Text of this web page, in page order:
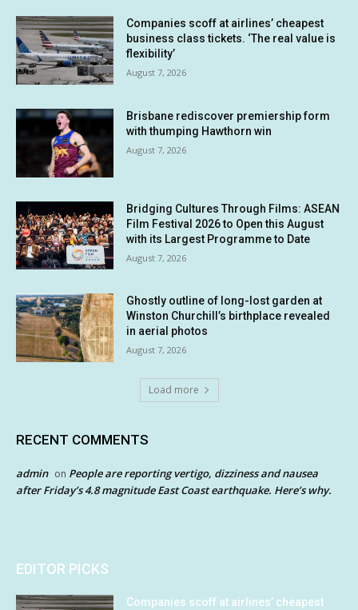
Companies scoff at airlines’ cheapest
business class tickets. ‘The real value is
flexibility’
August 7, 2026
Brisbane rediscover premiership form
with thumping Hawthorn win
August 7, 2026
Bridging Cultures Through Films: ASEAN
Film Festival 2026 to Open this August
with its Largest Programme to Date
August 7, 2026
Ghostly outline of long-lost garden at
Winston Churchill’s birthplace revealed
in aerial photos
August 7, 2026
Load more
RECENT COMMENTS
admin on People are reporting vertigo, dizziness and nausea
after Friday’s 4.8 magnitude East Coast earthquake. Here’s why.
EDITOR PICKS
Companies scoff at airlines’ cheapest